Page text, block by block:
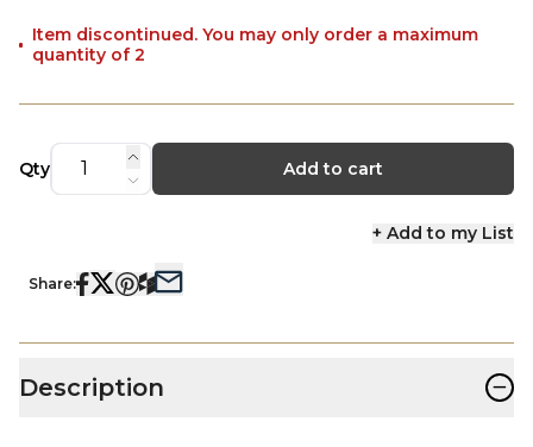
Item discontinued. You may only order a maximum
quantity of 2
Qty Add to cart
+ Add to my List
Share:
Description −